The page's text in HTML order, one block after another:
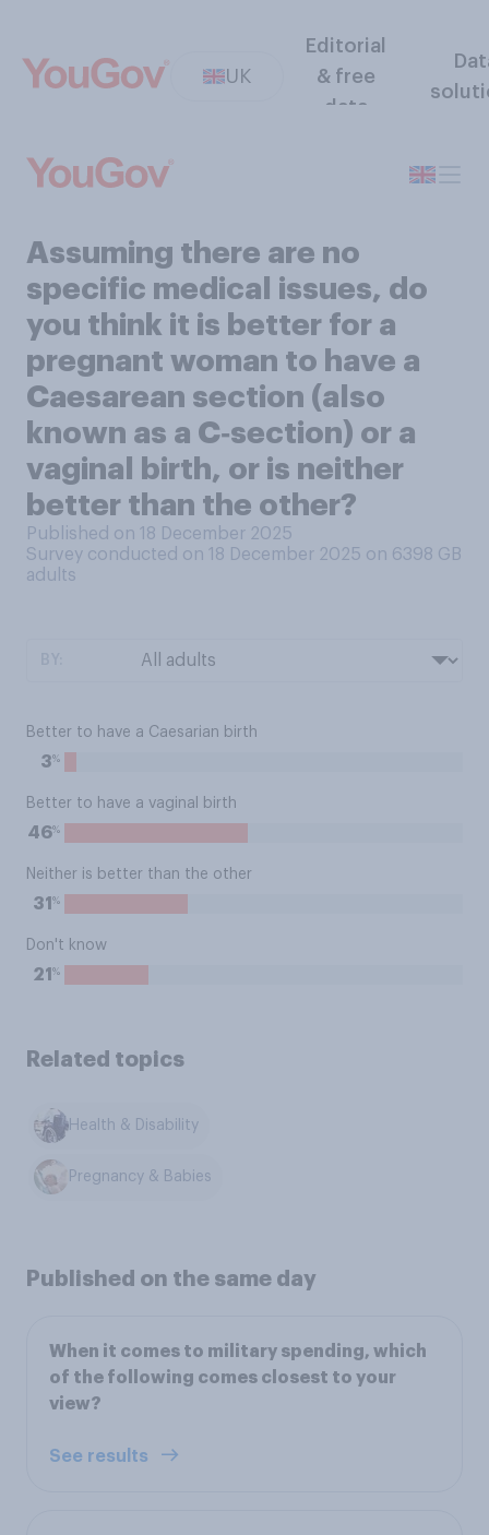
UK
Editorial
& free
data
Assuming there are no
specific medical issues, do
you think it is better for a
pregnant woman to have a
Caesarean section (also
known as a C‑section) or a
vaginal birth, or is neither
better than the other?
Published on 18 December 2025
Survey conducted on 18 December 2025 on 6398 GB
adults
Better to have a Caesarian birth
3%
Better to have a vaginal birth
46%
Neither is better than the other
31 %
Don't know
21 %
Related topics
Health & Disability
Pregnancy & Babies
Published on the same day
When it comes to military spending, which
of the following comes closest to your
view?
See results